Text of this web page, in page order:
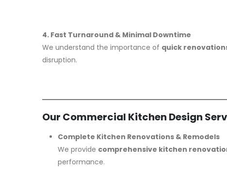
4. Fast Turnaround & Minimal Downtime
We understand the importance of quick
disruption.
Our Commercial Kitchen Design
Complete Kitchen Renovations & Remodels
We provide comprehensive kitchen
performance.